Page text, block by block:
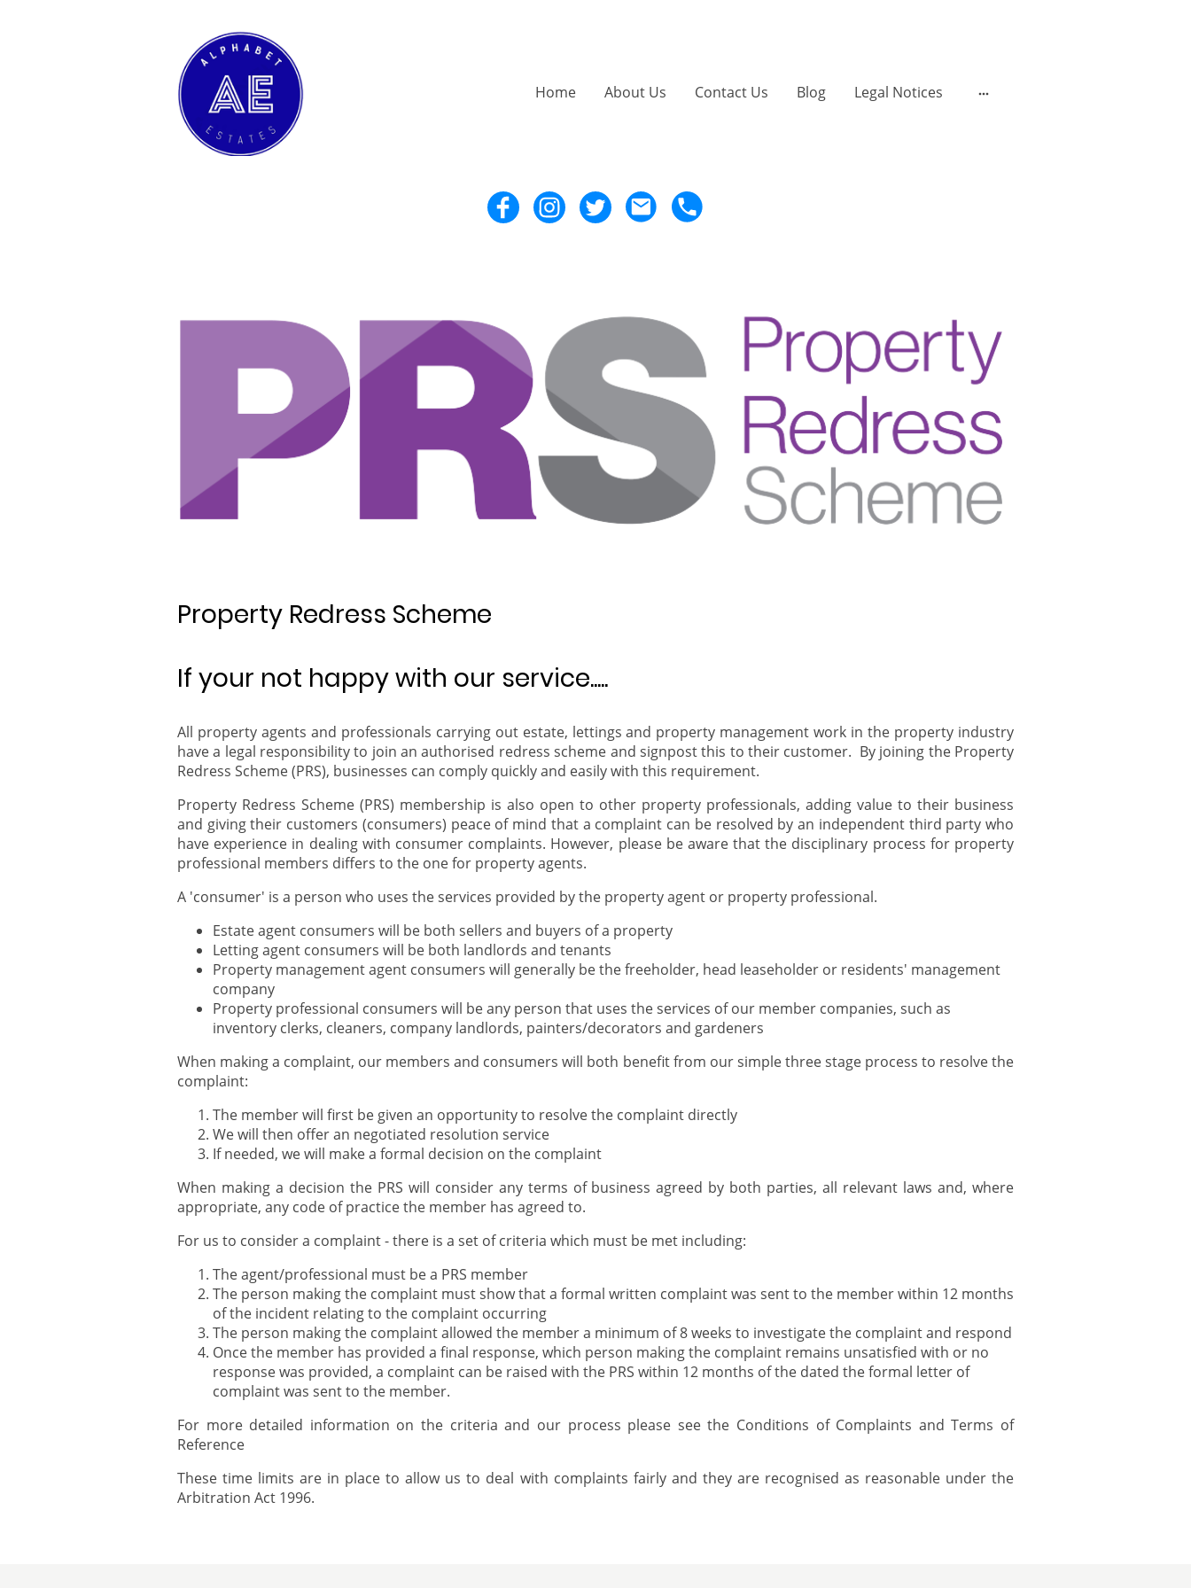
Home About Us Contact Us Blog Legal Notices
Property Redress Scheme
If your not happy with our service.....
All property agents and professionals carrying out estate, lettings and property management work in the property industry
have a legal responsibility to join an authorised redress scheme and signpost this to their customer. By joining the Property
Redress Scheme (PRS), businesses can comply quickly and easily with this requirement.
Property Redress Scheme (PRS) membership is also open to other property professionals, adding value to their business
and giving their customers (consumers) peace of mind that a complaint can be resolved by an independent third party who
have experience in dealing with consumer complaints. However, please be aware that the disciplinary process for property
professional members differs to the one for property agents.
A 'consumer' is a person who uses the services provided by the property agent or property professional.
Estate agent consumers will be both sellers and buyers of a property
Letting agent consumers will be both landlords and tenants
Property management agent consumers will generally be the freeholder, head leaseholder or residents' management
company
Property professional consumers will be any person that uses the services of our member companies, such as
inventory clerks, cleaners, company landlords, painters/decorators and gardeners
When making a complaint, our members and consumers will both benefit from our simple three stage process to resolve the
complaint:
The member will first be given an opportunity to resolve the complaint directly
We will then offer an negotiated resolution service
If needed, we will make a formal decision on the complaint
When making a decision the PRS will consider any terms of business agreed by both parties, all relevant laws and, where
appropriate, any code of practice the member has agreed to.
For us to consider a complaint - there is a set of criteria which must be met including:
The agent/professional must be a PRS member
The person making the complaint must show that a formal written complaint was sent to the member within 12 months
of the incident relating to the complaint occurring
The person making the complaint allowed the member a minimum of 8 weeks to investigate the complaint and respond
Once the member has provided a final response, which person making the complaint remains unsatisfied with or no
response was provided, a complaint can be raised with the PRS within 12 months of the dated the formal letter of
complaint was sent to the member.
For more detailed information on the criteria and our process please see the Conditions of Complaints and Terms of
Reference
These time limits are in place to allow us to deal with complaints fairly and they are recognised as reasonable under the
Arbitration Act 1996.